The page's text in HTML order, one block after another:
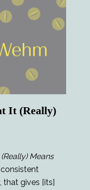
It (Really)
Means
that gives [its]